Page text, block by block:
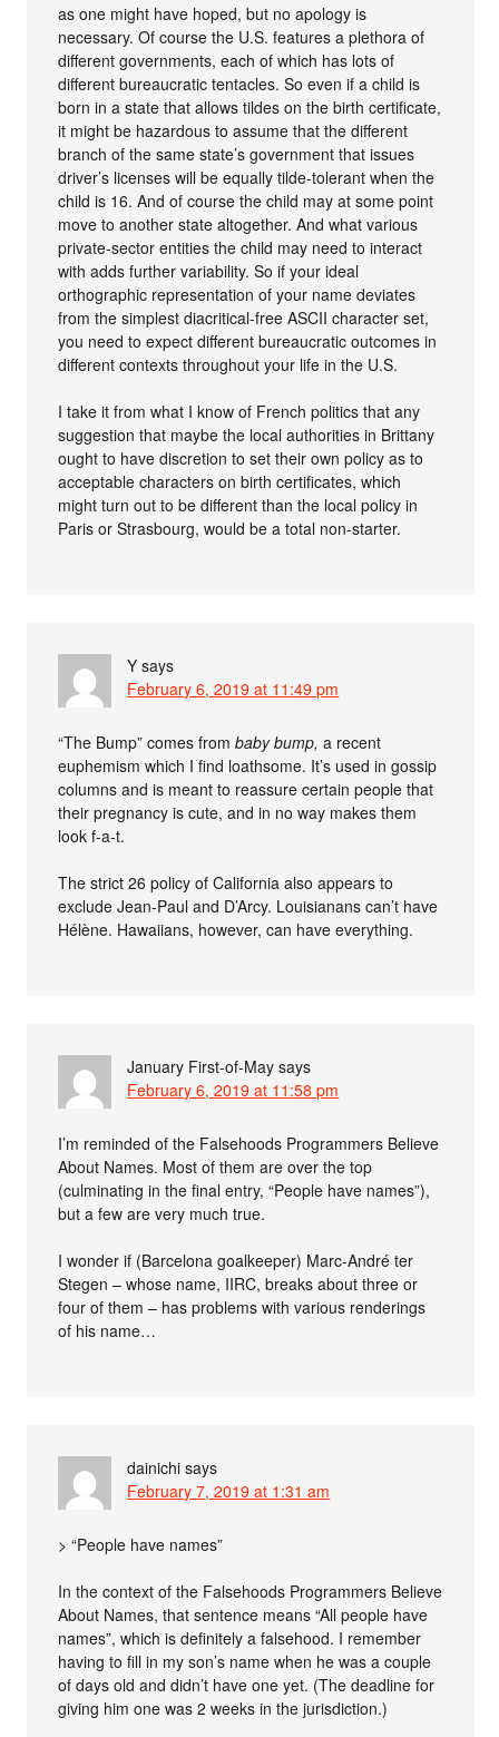
as one might have hoped, but no apology is
necessary. Of course the U.S. features a plethora of
different governments, each of which has lots of
different bureaucratic tentacles. So even if a child is
born in a state that allows tildes on the birth certificate,
it might be hazardous to assume that the different
branch of the same state’s government that issues
driver’s licenses will be equally tilde-tolerant when the
child is 16. And of course the child may at some point
move to another state altogether. And what various
private-sector entities the child may need to interact
with adds further variability. So if your ideal
orthographic representation of your name deviates
from the simplest diacritical-free ASCII character set,
you need to expect different bureaucratic outcomes in
different contexts throughout your life in the U.S.
I take it from what I know of French politics that any
suggestion that maybe the local authorities in Brittany
ought to have discretion to set their own policy as to
acceptable characters on birth certificates, which
might turn out to be different than the local policy in
Paris or Strasbourg, would be a total non-starter.
Y says
February 6, 2019 at 11:49 pm
“The Bump” comes frombaby bump, a recent
euphemism which I find loathsome. It’s used in gossip
columns and is meant to reassure certain people that
their pregnancy is cute, and in no way makes them
look f-a-t.
The strict 26 policy of California also appears to
exclude Jean-Paul and D’Arcy. Louisianans can’t have
Hélène. Hawaiians, however, can have everything.
January First-of-May says
February 6, 2019 at 11:58 pm
I’m reminded of the Falsehoods Programmers Believe
About Names. Most of them are over the top
(culminating in the final entry, “People have names”),
but a few are very much true.
I wonder if (Barcelona goalkeeper) Marc-André ter
Stegen – whose name, IIRC, breaks about three or
four of them – has problems with various renderings
of his name…
dainichi says
February 7, 2019 at 1:31 am
> “People have names”
In the context of the Falsehoods Programmers Believe
About Names, that sentence means “All people have
names”, which is definitely a falsehood. I remember
having to fill in my son’s name when he was a couple
of days old and didn’t have one yet. (The deadline for
giving him one was 2 weeks in the jurisdiction.)